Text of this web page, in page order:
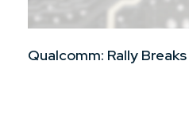
Qualcomm: Rally